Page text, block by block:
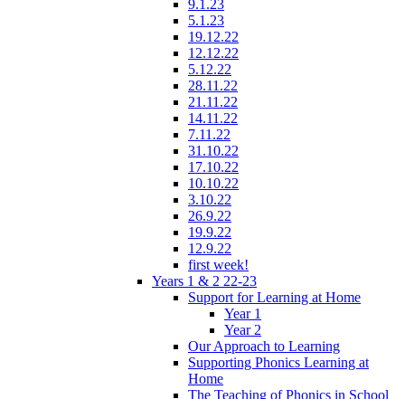
9.1.23
5.1.23
19.12.22
12.12.22
5.12.22
28.11.22
21.11.22
14.11.22
7.11.22
31.10.22
17.10.22
10.10.22
3.10.22
26.9.22
19.9.22
12.9.22
first week!
Years 1 & 2 22-23
Support for Learning at Home
Year 1
Year 2
Our Approach to Learning
Supporting Phonics Learning at
Home
The Teaching of Phonics in School